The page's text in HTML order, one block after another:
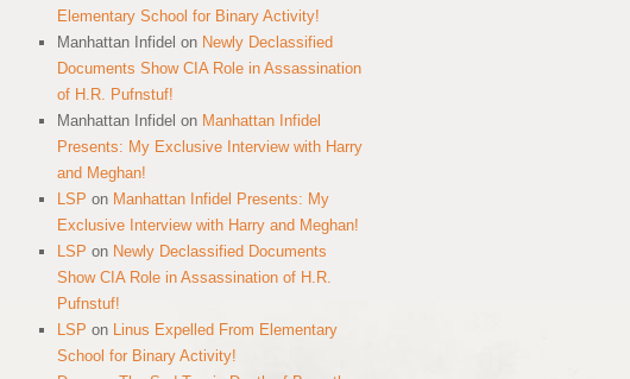
Elementary School for Binary Activity!
Manhattan Infidel on Newly Declassified
Documents Show CIA Role in Assassination
of H.R. Pufnstuf!
Manhattan Infidel on Manhattan Infidel
Presents: My Exclusive Interview with Harry
and Meghan!
LSP on Manhattan Infidel Presents: My
Exclusive Interview with Harry and Meghan!
LSP on Newly Declassified Documents
Show CIA Role in Assassination of H.R.
Pufnstuf!
LSP on Linus Expelled From Elementary
School for Binary Activity!